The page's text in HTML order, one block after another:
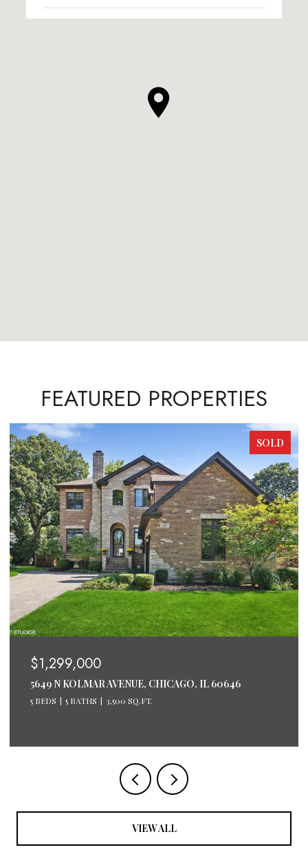
FEATURED PROPERTIES
SOLD
$1,299,000
5649 N KOLMAR AVENUE, CHICAGO, IL 60646
5 BEDS 5 BATHS 3,500 SQ.FT.
VIEW ALL